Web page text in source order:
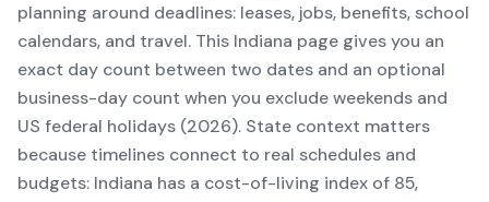
planning around deadlines: leases, jobs, benefits, school
calendars, and travel. This Indiana page gives you an
exact day count between two dates and an optional
business-day count when you exclude weekends and
US federal holidays (2026). State context matters
because timelines connect to real schedules and
budgets: Indiana has a cost-of-living index of 85,